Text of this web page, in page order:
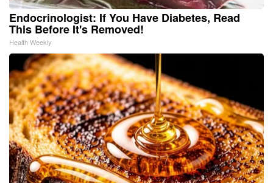
Endocrinologist: If You Have Diabetes, Read
This Before It's Removed!
Health Weekly